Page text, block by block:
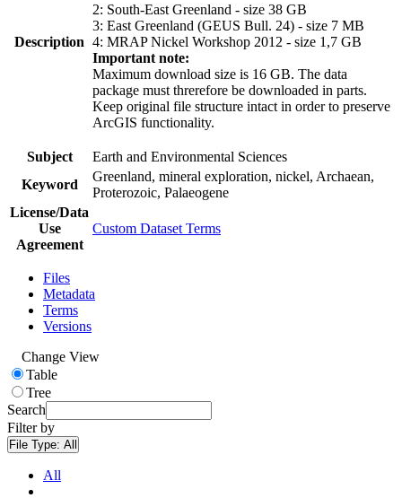
Description
2: South-East Greenland - size 38 GB
3: East Greenland (GEUS Bull. 24) - size 7 MB
4: MRAP Nickel Workshop 2012 - size 1,7 GB
Important note:
Maximum download size is 16 GB. The data
package must threrefore be downloaded in parts.
Keep original file structure intact in order to preserve
ArcGIS functionality.
Subject
Earth and Environmental Sciences
Keyword
Greenland, mineral exploration, nickel, Archaean,
Proterozoic, Palaeogene
License/Data
Use
Agreement
Custom Dataset Terms
Files
Metadata
Terms
Versions
Change View
Table
Tree
Search
Filter by
File Type: All
All